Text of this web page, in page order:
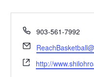
Phone
903-561-7992
Email
Website
http://